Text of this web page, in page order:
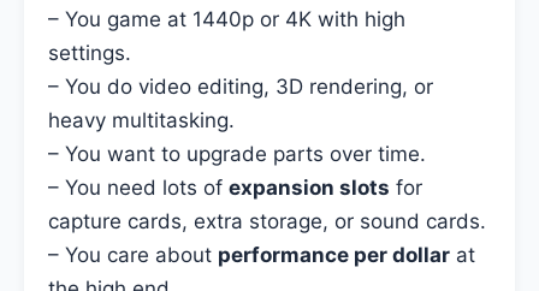
– You game at 1440p or 4K with high
settings.
– You do video editing, 3D rendering, or
heavy multitasking.
– You want to upgrade parts over time.
– You need lots of expansion slots for
capture cards, extra storage, or sound cards.
– You care about performance per dollar at